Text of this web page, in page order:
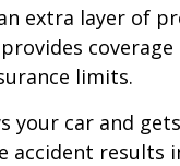
extra layer of
coverage
limits.
your car and
accident results